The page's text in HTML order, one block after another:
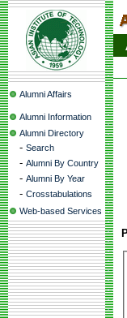
Alumni Affairs
Alumni Information
Alumni Directory
- Search
- Alumni By Country
- Alumni By Year
- Crosstabulations
Web-based Services